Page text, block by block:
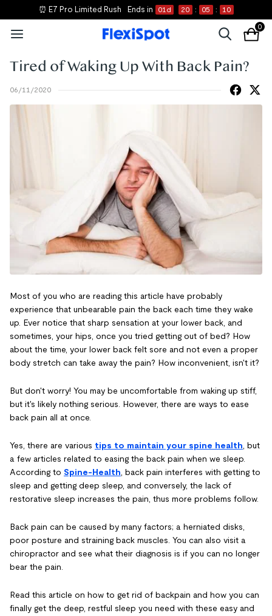
⏰ E7 Pro Limited Rush Ends in 01 d 20 : 05 : 10
0
Tired of Waking Up With Back Pain?
06/11/2020
Most of you who are reading this article have probably
experience that unbearable pain the back each time they wake
up. Ever notice that sharp sensation at your lower back, and
sometimes, your hips, once you tried getting out of bed? How
about the time, your lower back felt sore and not even a proper
body stretch can take away the pain? How inconvenient, isn't it?
But don't worry! You may be uncomfortable from waking up stiff,
but it's likely nothing serious. However, there are ways to ease
back pain all at once.
Yes, there are various tips to maintain your spine health, but
a few articles related to easing the back pain when we sleep.
According to Spine-Health, back pain interferes with getting to
sleep and getting deep sleep, and conversely, the lack of
restorative sleep increases the pain, thus more problems follow.
Back pain can be caused by many factors; a herniated disks,
poor posture and straining back muscles. You can also visit a
chiropractor and see what their diagnosis is if you can no longer
bear the pain.
Read this article on how to get rid of backpain and how you can
finally get the deep, restful sleep you need with these easy and